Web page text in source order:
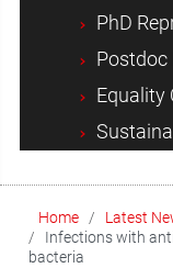
PhD
Equality
Home Latest
Infections with
bacteria